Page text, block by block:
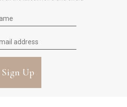
Sign Up